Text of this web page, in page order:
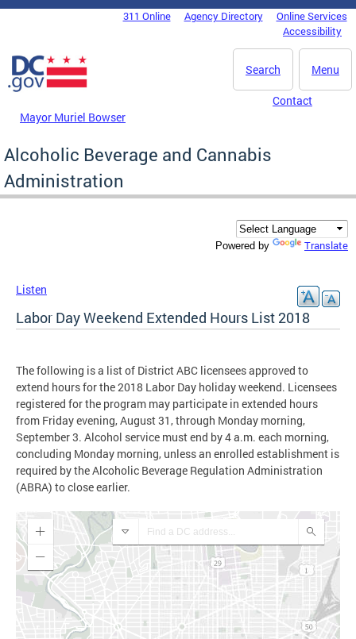
Skip to main content
DC Agency Top Menu311 Online Agency Directory
Online Services
Accessibility
Menu
Search
Mayor Muriel Bowser
Contact
Alcoholic Beverage and Cannabis
Administration
Powered by Translate
Listen
Labor Day Weekend Extended Hours List 2018
The following is a list of District ABC licensees approved to
extend hours for the 2018 Labor Day holiday weekend. Licensees
registered for the program may participate in extended hours
from Friday evening, August 31, through Monday morning,
September 3. Alcohol service must end by 4 a.m. each morning,
concluding Monday morning, unless an enrolled establishment is
required by the Alcoholic Beverage Regulation Administration
(ABRA) to close earlier.